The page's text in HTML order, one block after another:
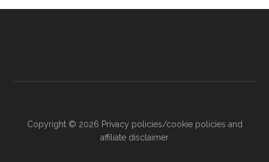
Copyright © 2026 Privacy policies/cookie policies and
affiliate disclaimer